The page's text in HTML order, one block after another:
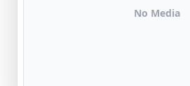
No Media